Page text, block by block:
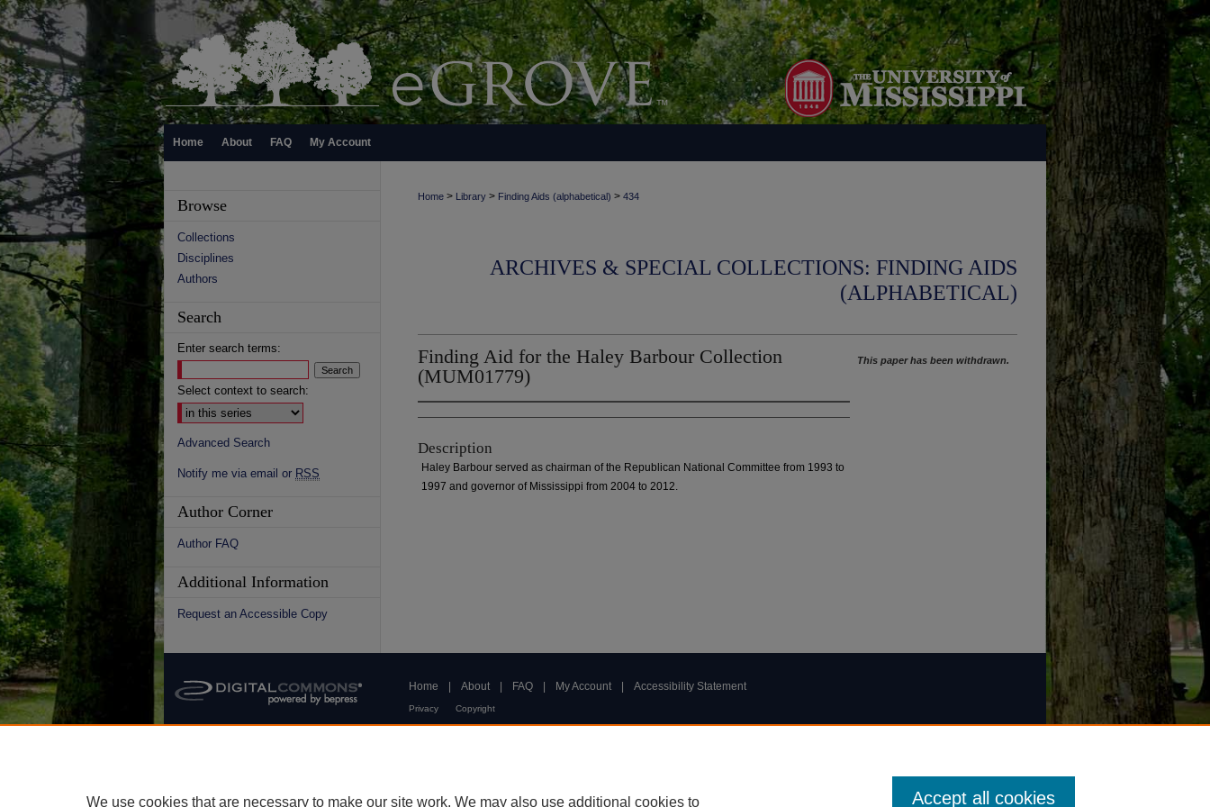
Home About FAQ My Account
Home > Library > Finding Aids (alphabetical) > 434
ARCHIVES & SPECIAL COLLECTIONS: FINDING AIDS
(ALPHABETICAL)
Finding Aid for the Haley Barbour Collection
(MUM01779)
Description
Haley Barbour served as chairman of the Republican National Committee from 1993 to
1997 and governor of Mississippi from 2004 to 2012.
This paper has been withdrawn.
Browse
Collections
Disciplines
Authors
Search
Enter search terms:
Select context to search:
Advanced Search
Notify me via email or RSS
Author Corner
Author FAQ
Additional Information
Request an Accessible Copy
Home About FAQ My Account Accessibility Statement
Privacy Copyright
We use cookies that are necessary to make our site work. We may also use additional cookies to Accept all cookies